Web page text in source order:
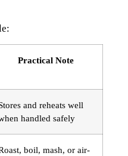
Practical Note
and reheats well
handled safely
boil, mash, or air-